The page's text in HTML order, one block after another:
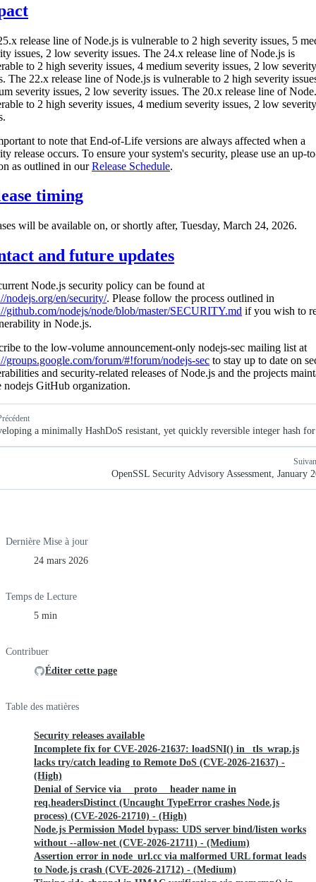
release line of Node.js is vulnerable to 2 high severity issues, 5
issues, 2 low severity issues. The 24.x release line of Node.js is
to 2 high severity issues, 4 medium severity issues, 2 low severity
The 22.x release line of Node.js is vulnerable to 2 high severity
severity issues, 2 low severity issues. The 20.x release line of
to 2 high severity issues, 4 medium severity issues, 2 low severity
to note that End-of-Life versions are always affected when a
release occurs. To ensure your system's security, please use an up-
as outlined in ourRelease Schedule.
timing
will be available on, or shortly after, Tuesday, March 24, 2026.
and future updates
Node.js security policy can be found at
nodejs.org/en/security/. Please follow the process outlined in
github.com/nodejs/node/blob/master/SECURITY.md if you wish to
in Node.js.
to the low-volume announcement-only nodejs-sec mailing list at
groups.google.com/forum/#!forum/nodejs-sec to stay up to date on
and security-related releases of Node.js and the projects
nodejs GitHub organization.
a minimally HashDoS resistant, yet quickly reversible integer hash
OpenSSL Security Advisory Assessment, January
Dernière Mise à jour
24 mars 2026
Temps de Lecture
5 min
Contribuer
Éditer cette page
Table des matières
Security releases available
Incomplete fix for CVE-2026-21637: loadSNI() in _tls_wrap.js
lacks try/catch leading to Remote DoS (CVE-2026-21637) -
(High)
Denial of Service via __proto__ header name in
req.headersDistinct (Uncaught TypeError crashes Node.js
process) (CVE-2026-21710) - (High)
Node.js Permission Model bypass: UDS server bind/listen works
without --allow-net (CVE-2026-21711) - (Medium)
Assertion error in node_url.cc via malformed URL format leads
to Node.js crash (CVE-2026-21712) - (Medium)